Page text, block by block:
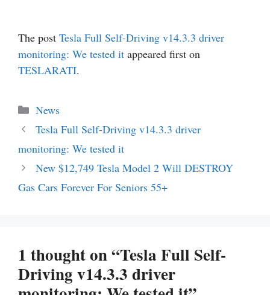
The post Tesla Full Self-Driving v14.3.3 driver
monitoring: We tested it appeared first on
TESLARATI.
Categories
News
Tesla Full Self-Driving v14.3.3 driver
monitoring: We tested it
New $12,749 Tesla Model 2 Will DESTROY
Gas Cars Forever For Seniors 55+
1 thought on “Tesla Full Self-
Driving v14.3.3 driver